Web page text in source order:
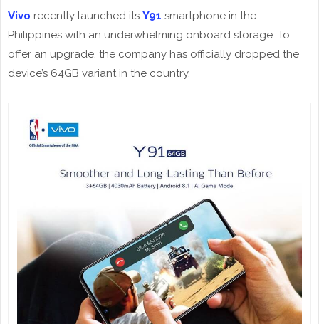
Vivo recently launched its Y91 smartphone in the
Philippines with an underwhelming onboard storage. To
offer an upgrade, the company has officially dropped the
device’s 64GB variant in the country.